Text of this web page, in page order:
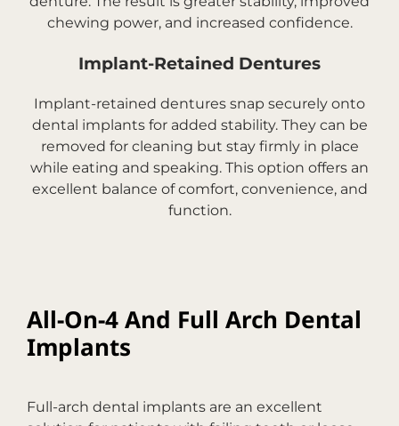
chewing power, and increased confidence.
Implant-Retained Dentures
Implant-retained dentures snap securely onto
dental implants for added stability. They can be
removed for cleaning but stay firmly in place
while eating and speaking. This option offers an
excellent balance of comfort, convenience, and
function.
All-On-4 And Full Arch Dental
Implants
Full-arch dental implants are an excellent